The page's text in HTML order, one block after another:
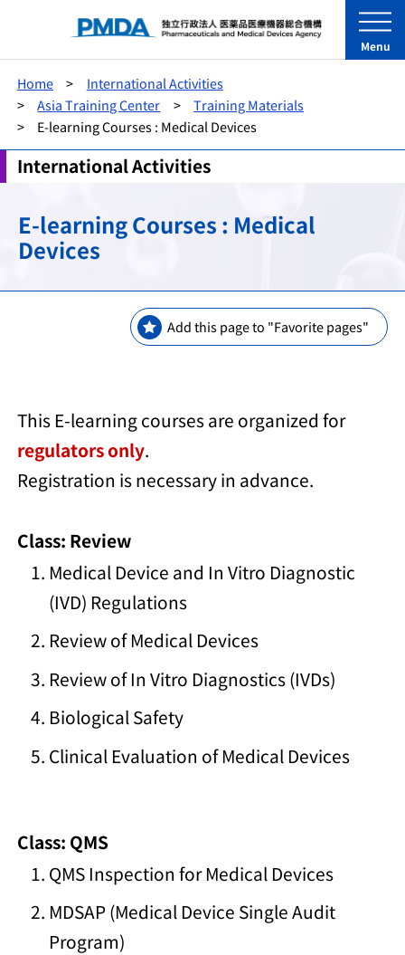
Menu
Home
International Activities
Asia Training Center
Training Materials
E-learning Courses : Medical Devices
International Activities
E-learning Courses : Medical
Devices
Add this page to "Favorite pages"
This E-learning courses are organized for
regulators only.
Registration is necessary in advance.
Class: Review
Medical Device and In Vitro Diagnostic
(IVD) Regulations
Review of Medical Devices
Review of In Vitro Diagnostics (IVDs)
Biological Safety
Clinical Evaluation of Medical Devices
Class: QMS
QMS Inspection for Medical Devices
MDSAP (Medical Device Single Audit
Program)